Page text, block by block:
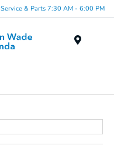
Service & Parts 7:30 AM - 6:00 PM